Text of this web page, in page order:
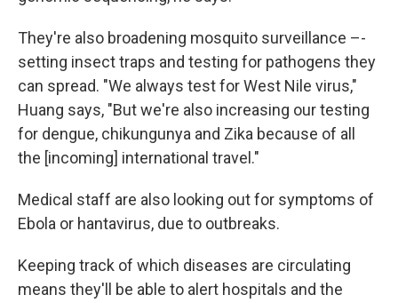
They're also broadening mosquito surveillance –-
setting insect traps and testing for pathogens they
can spread. "We always test for West Nile virus,"
Huang says, "But we're also increasing our testing
for dengue, chikungunya and Zika because of all
the [incoming] international travel."
Medical staff are also looking out for symptoms of
Ebola or hantavirus, due to outbreaks.
Keeping track of which diseases are circulating
means they'll be able to alert hospitals and the